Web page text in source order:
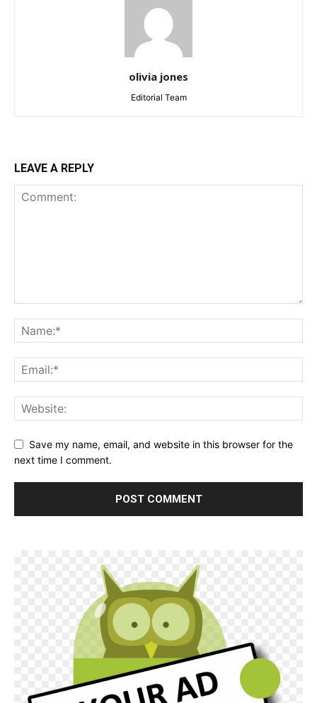
olivia jones
Editorial Team
LEAVE A REPLY
Save my name, email, and website in this browser for the
next time I comment.